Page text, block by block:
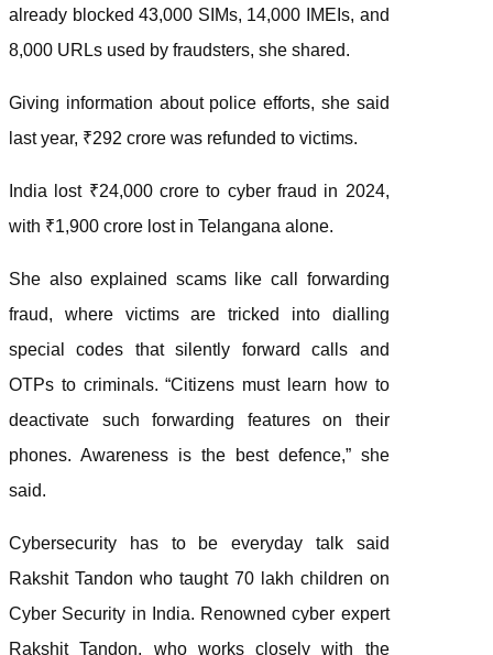
already blocked 43,000 SIMs, 14,000 IMEIs, and
8,000 URLs used by fraudsters, she shared.
Giving information about police efforts, she said
last year, ₹292 crore was refunded to victims.
India lost ₹24,000 crore to cyber fraud in 2024,
with ₹1,900 crore lost in Telangana alone.
She also explained scams like call forwarding
fraud, where victims are tricked into dialling
special codes that silently forward calls and
OTPs to criminals. “Citizens must learn how to
deactivate such forwarding features on their
phones. Awareness is the best defence,” she
said.
Cybersecurity has to be everyday talk said
Rakshit Tandon who taught 70 lakh children on
Cyber Security in India. Renowned cyber expert
Rakshit Tandon, who works closely with the